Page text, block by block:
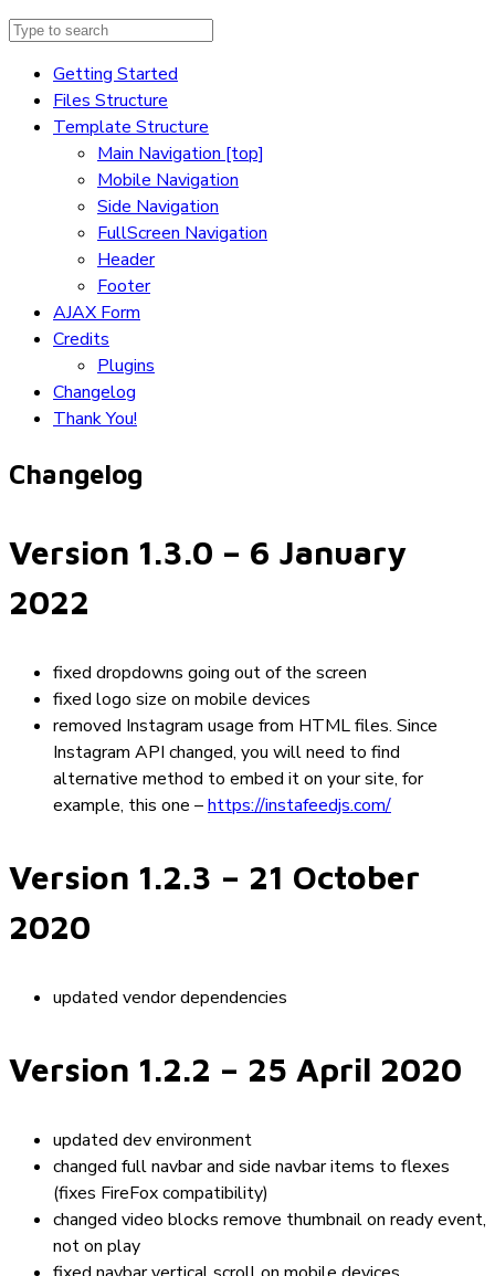
Getting Started
Files Structure
Template Structure
Main Navigation [top]
Mobile Navigation
Side Navigation
FullScreen Navigation
Header
Footer
AJAX Form
Credits
Plugins
Changelog
Thank You!
Changelog
Version 1.3.0 – 6 January
2022
fixed dropdowns going out of the screen
fixed logo size on mobile devices
removed Instagram usage from HTML files. Since
Instagram API changed, you will need to find
alternative method to embed it on your site, for
example, this one –https://instafeedjs.com/
Version 1.2.3 – 21 October
2020
updated vendor dependencies
Version 1.2.2 – 25 April 2020
updated dev environment
changed full navbar and side navbar items to flexes
(fixes FireFox compatibility)
changed video blocks remove thumbnail on ready event,
not on play